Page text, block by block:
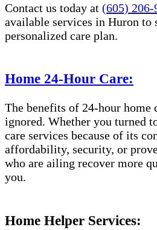
Contact us today at (605) 206-
available services in Huron to
personalized care plan.
Home 24-Hour Care:
The benefits of 24-hour home
ignored. Whether you turned
care services because of its
affordability, security, or
who are ailing recover more
you.
Home Helper Services: